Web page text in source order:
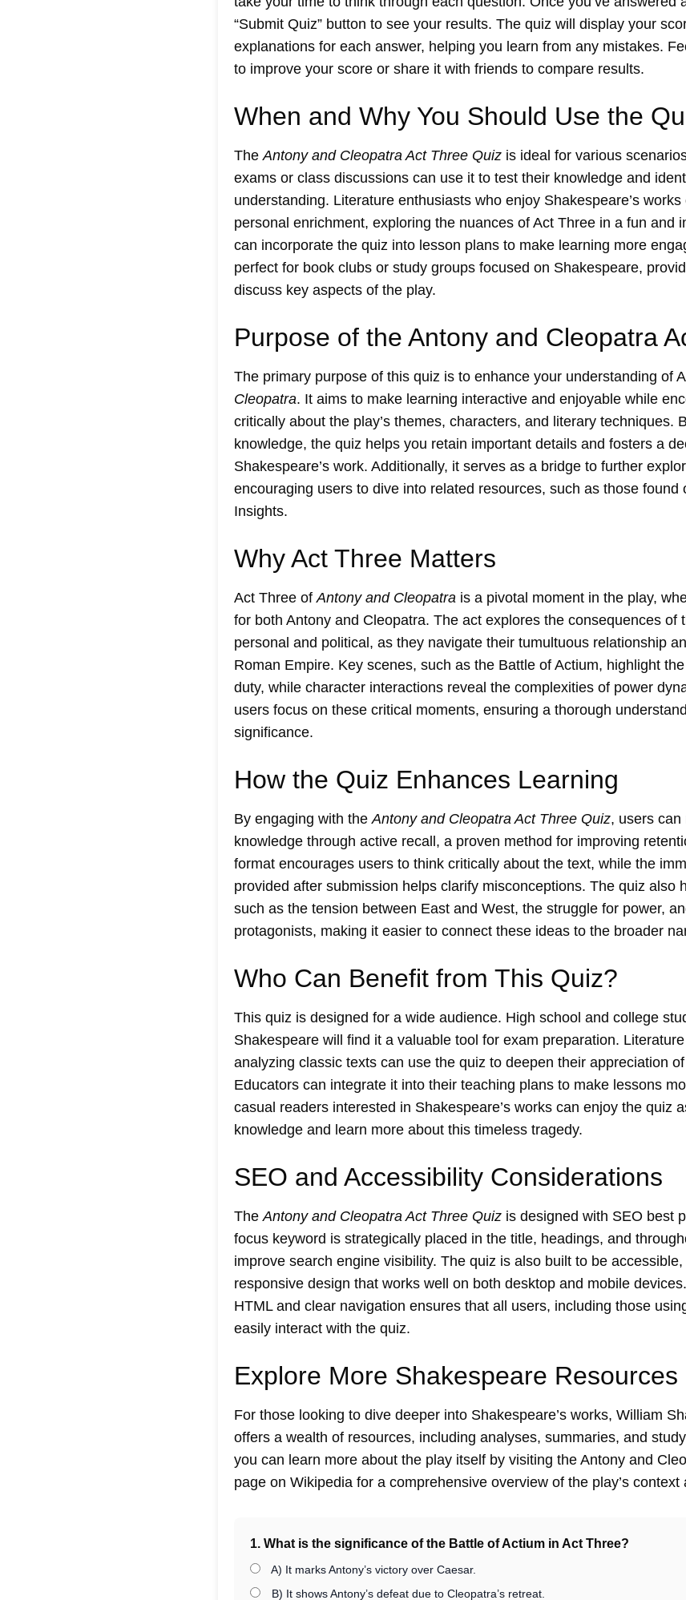
“Submit Quiz” button to see your results. The quiz will display your
explanations for each answer, helping you learn from any mistakes.
to improve your score or share it with friends to compare results.
When and Why You Should Use the
The Antony and Cleopatra Act Three Quiz is ideal for various
exams or class discussions can use it to test their knowledge and
understanding. Literature enthusiasts who enjoy Shakespeare’s
personal enrichment, exploring the nuances of Act Three in a fun and
can incorporate the quiz into lesson plans to make learning more
perfect for book clubs or study groups focused on Shakespeare,
discuss key aspects of the play.
Purpose of the Antony and Cleopatra
The primary purpose of this quiz is to enhance your understanding of
Cleopatra. It aims to make learning interactive and enjoyable while
critically about the play’s themes, characters, and literary techniques.
knowledge, the quiz helps you retain important details and fosters a
Shakespeare’s work. Additionally, it serves as a bridge to further
encouraging users to dive into related resources, such as those found
Insights.
Why Act Three Matters
Act Three of Antony and Cleopatra is a pivotal moment in the play,
for both Antony and Cleopatra. The act explores the consequences of
personal and political, as they navigate their tumultuous relationship
Roman Empire. Key scenes, such as the Battle of Actium, highlight
duty, while character interactions reveal the complexities of power
users focus on these critical moments, ensuring a thorough
significance.
How the Quiz Enhances Learning
By engaging with the Antony and Cleopatra Act Three Quiz, users can
knowledge through active recall, a proven method for improving
format encourages users to think critically about the text, while the
provided after submission helps clarify misconceptions. The quiz also
such as the tension between East and West, the struggle for power,
protagonists, making it easier to connect these ideas to the broader
Who Can Benefit from This Quiz?
This quiz is designed for a wide audience. High school and college
Shakespeare will find it a valuable tool for exam preparation.
analyzing classic texts can use the quiz to deepen their appreciation of
Educators can integrate it into their teaching plans to make lessons
casual readers interested in Shakespeare’s works can enjoy the quiz
knowledge and learn more about this timeless tragedy.
SEO and Accessibility Considerations
The Antony and Cleopatra Act Three Quiz is designed with SEO best
focus keyword is strategically placed in the title, headings, and
improve search engine visibility. The quiz is also built to be
responsive design that works well on both desktop and mobile
HTML and clear navigation ensures that all users, including those
easily interact with the quiz.
Explore More Shakespeare Resources
For those looking to dive deeper into Shakespeare’s works, William
offers a wealth of resources, including analyses, summaries, and
you can learn more about the play itself by visiting the Antony and
page on Wikipedia for a comprehensive overview of the play’s context
1. What is the significance of the Battle of Actium in Act Three?
A) It marks Antony’s victory over Caesar.
B) It shows Antony’s defeat due to Cleopatra’s retreat.